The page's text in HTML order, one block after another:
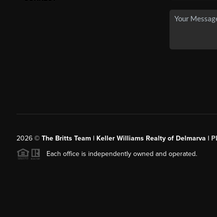
2026© The Britts Team | Keller Williams Realty of Delmarva |
Each office is independently owned and operated.